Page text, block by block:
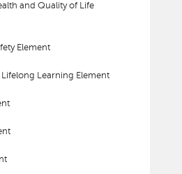
and Quality of Life
Element
Learning Element